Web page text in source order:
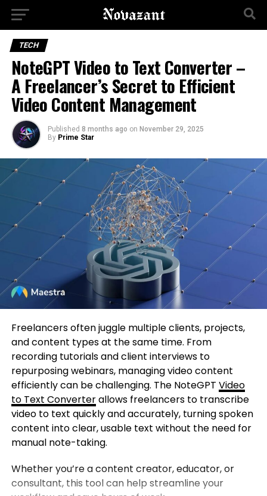
TECH
NoteGPT Video to Text Converter –
A Freelancer’s Secret to Efficient
Video Content Management
Published 8 months ago on November 29, 2025
By Prime Star
Freelancers often juggle multiple clients, projects,
and content types at the same time. From
recording tutorials and client interviews to
repurposing webinars, managing video content
efficiently can be challenging. The NoteGPT Video
to Text Converterallows freelancers to transcribe
video to text quickly and accurately, turning spoken
content into clear, usable text without the need for
manual note-taking.
Whether you’re a content creator, educator, or
consultant, this tool can help streamline your